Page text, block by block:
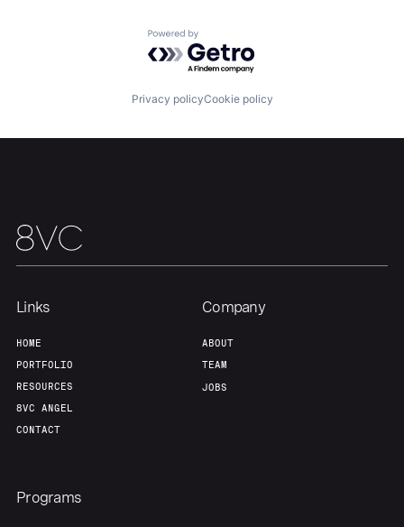
Fellowship
Build
Team
Powered by Getro.com
Privacy policyCookie policy
Links
HOME
PORTFOLIO
RESOURCES
8VC ANGEL
CONTACT
Company
ABOUT
TEAM
JOBS
Programs